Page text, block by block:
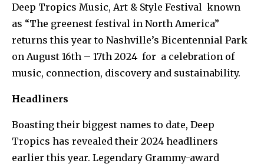
Deep Tropics Music, Art & Style Festival known
as “The greenest festival in North America”
returns this year to Nashville’s Bicentennial Park
on August 16th – 17th 2024 for a celebration of
music, connection, discovery and sustainability.
Headliners
Boasting their biggest names to date, Deep
Tropics has revealed their 2024 headliners
earlier this year. Legendary Grammy-award